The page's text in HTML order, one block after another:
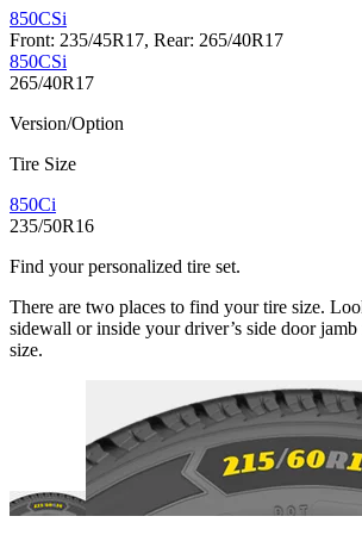
850CSi
Front: 235/45R17, Rear: 265/40R17
850CSi
265/40R17
Version/Option
Tire Size
850Ci
235/50R16
Find your personalized tire set.
There are two places to find your tire size.
sidewall or inside your driver’s side door
size.